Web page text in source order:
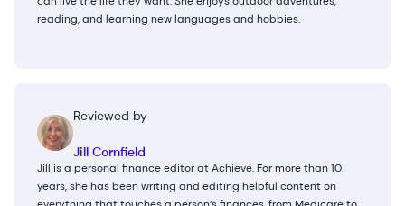
reading, and learning new languages and hobbies.
Reviewed by
Jill Cornfield
Jill is a personal finance editor at Achieve. For more than 10
years, she has been writing and editing helpful content on